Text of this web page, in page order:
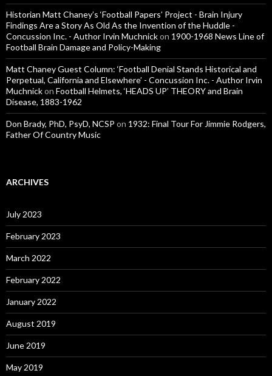
Historian Matt Chaney’s ‘Football Papers’ Project - Brain Injury
Findings Are a Story As Old As the Invention of the Huddle -
Concussion Inc. - Author Irvin Muchnickon 1900-1968 News Line of
Football Brain Damage and Policy-Making
Matt Chaney Guest Column: ‘Football Denial Stands Historical and
Perpetual, California and Elsewhere’ - Concussion Inc. - Author Irvin
Muchnickon Football Helmets, ‘HEADS UP’ THEORY and Brain
Disease, 1883-1962
Don Brady, PhD, PsyD, NCSP on 1932: Final Tour For Jimmie Rodgers,
Father Of Country Music
ARCHIVES
July 2023
February 2023
March 2022
February 2022
January 2022
August 2019
June 2019
May 2019